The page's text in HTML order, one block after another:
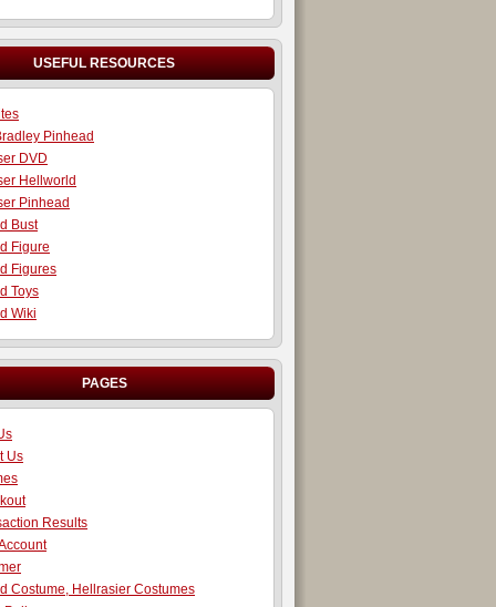
USEFUL RESOURCES
Pinhead
DVD
Hellworld
Pinhead
Bust
Figure
Figures
Toys
Wiki
PAGES
Us
Results
Costume, Hellrasier Costumes